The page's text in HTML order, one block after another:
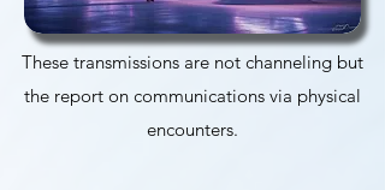
These transmissions are not channeling but
the report on communications via physical
encounters.